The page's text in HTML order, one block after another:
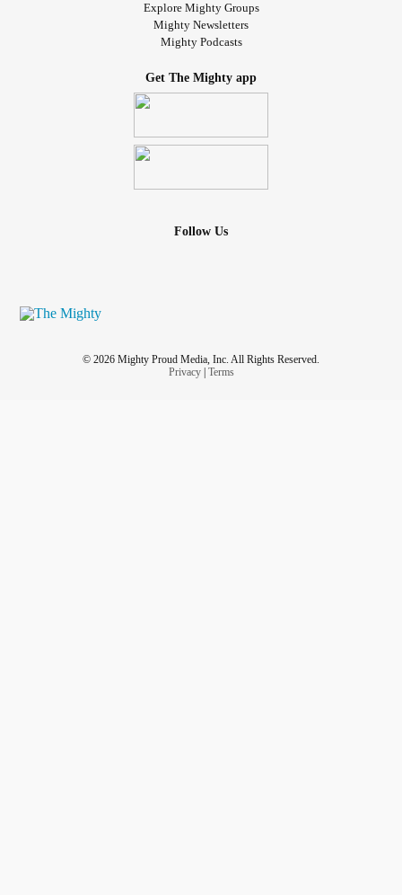
Explore Mighty Groups
Mighty Newsletters
Mighty Podcasts
Get The Mighty app
Follow Us
© 2026 Mighty Proud Media, Inc. All Rights Reserved.
Privacy| Terms